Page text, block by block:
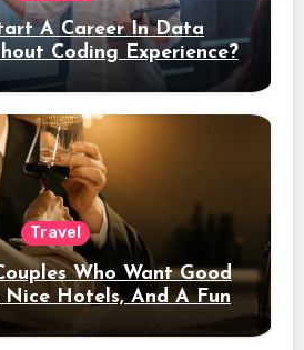
A Career In Data
Coding Experience?
Travel
Who Want Good
Nice Hotels, And A Fun
Night Out